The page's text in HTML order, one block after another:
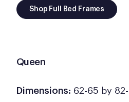
Shop Full Bed Frames
Queen
Dimensions: 62-65 by